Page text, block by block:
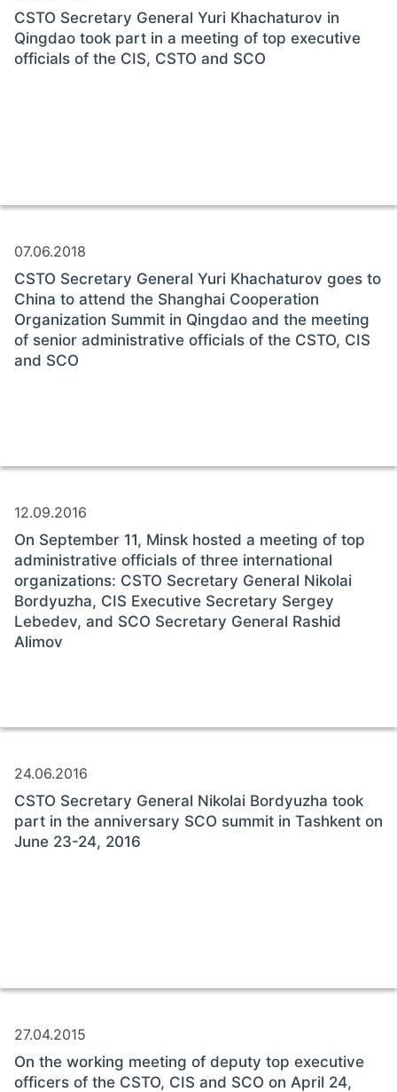
CSTO Secretary General Yuri Khachaturov in
Qingdao took part in a meeting of top executive
officials of the CIS, CSTO and SCO
07.06.2018
CSTO Secretary General Yuri Khachaturov goes to
China to attend the Shanghai Cooperation
Organization Summit in Qingdao and the meeting
of senior administrative officials of the CSTO, CIS
and SCO
12.09.2016
On September 11, Minsk hosted a meeting of top
administrative officials of three international
organizations: CSTO Secretary General Nikolai
Bordyuzha, CIS Executive Secretary Sergey
Lebedev, and SCO Secretary General Rashid
Alimov
24.06.2016
CSTO Secretary General Nikolai Bordyuzha took
part in the anniversary SCO summit in Tashkent on
June 23-24, 2016
27.04.2015
On the working meeting of deputy top executive
officers of the CSTO, CIS and SCO on April 24,